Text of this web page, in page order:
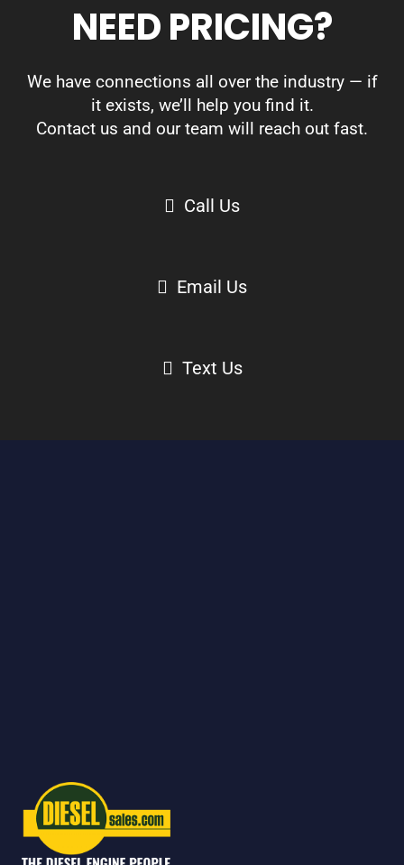
NEED PRICING?
We have connections all over the industry — if
it exists, we’ll help you find it.
Contact us and our team will reach out fast.
Call Us
Email Us
Text Us